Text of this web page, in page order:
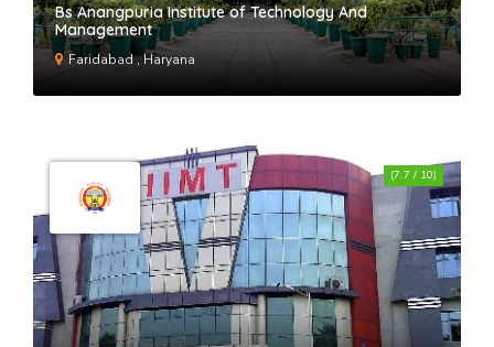
Bs Anangpuria Institute of Technology And
Management
Faridabad , Haryana
(7.7 / 10)